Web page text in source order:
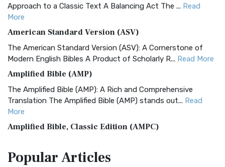
Approach to a Classic Text A Balancing Act The ... Read
More
American Standard Version (ASV)
The American Standard Version (ASV): A Cornerstone of
Modern English Bibles A Product of Scholarly R... Read More
Amplified Bible (AMP)
The Amplified Bible (AMP): A Rich and Comprehensive
Translation The Amplified Bible (AMP) stands out... Read
More
Amplified Bible, Classic Edition (AMPC)
Treasure The Amplified Bible, Classic Editio...
PopularArticles